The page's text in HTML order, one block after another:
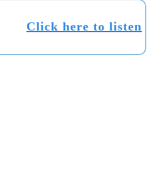
Click here to listen